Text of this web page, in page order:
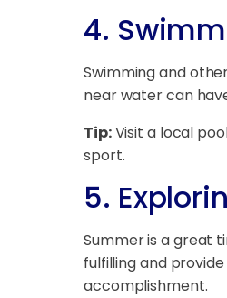
4.
Swimming and
near water can
Tip:Visit a local
sport.
5.
Summer is a great
fulfilling and
accomplishment.